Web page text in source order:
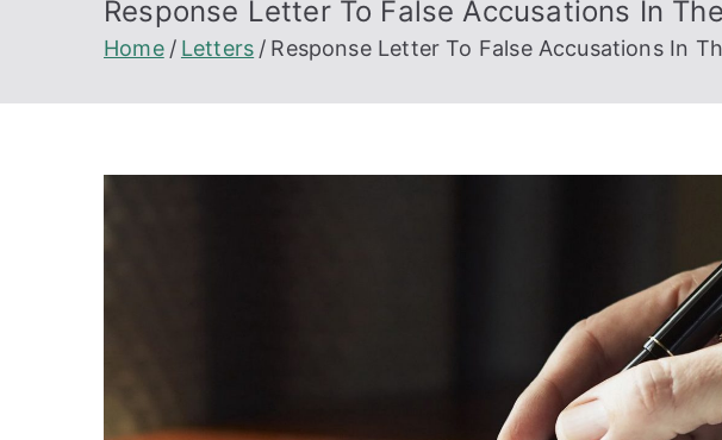
Response Letter To False Accusations In
Home Letters Response Letter To False Accusations In